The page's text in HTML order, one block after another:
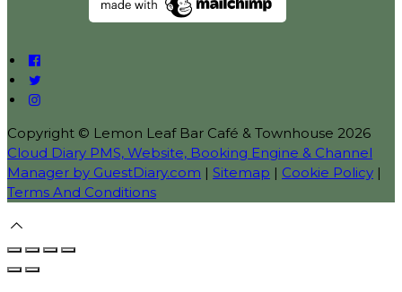
Copyright © Lemon Leaf Bar Café & Townhouse 2026
Cloud Diary PMS, Website, Booking Engine & Channel
Manager by GuestDiary.com | Sitemap | Cookie Policy |
Terms And Conditions